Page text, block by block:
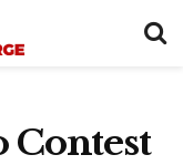
Contest